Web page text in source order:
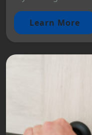
Learn More